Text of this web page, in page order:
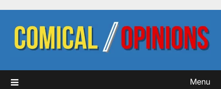
content
Menu